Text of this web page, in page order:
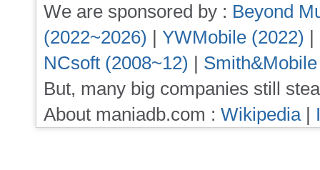
We are sponsored by : Beyond
(2022~2026) | YWMobile (2022) |
NCsoft (2008~12) |
But, many big companies still
About maniadb.com : Wikipedia|